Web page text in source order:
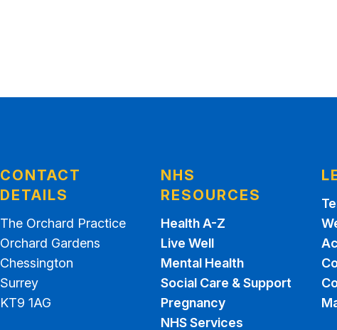
CONTACT
DETAILS
The Orchard Practice
Orchard Gardens
Chessington
Surrey
KT9 1AG
NHS
RESOURCES
Health A-Z
Live Well
Mental Health
Social Care & Support
Pregnancy
NHS Services